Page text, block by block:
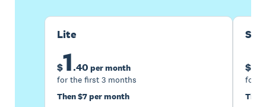
Lite
$1.40 per month
for the first 3 months
Then $7 per month
$5
for